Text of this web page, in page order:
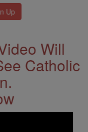
Will
Catholic